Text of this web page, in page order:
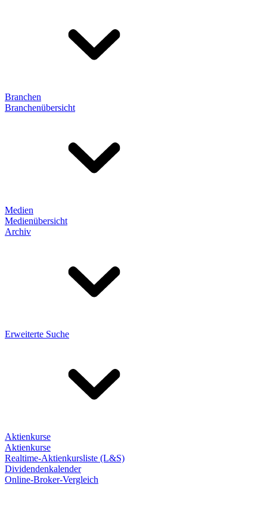
Branchen
Branchenübersicht
Medien
Medienübersicht
Archiv
Erweiterte Suche
Aktienkurse
Aktienkurse
Realtime-Aktienkursliste (L&S)
Dividendenkalender
Online-Broker-Vergleich